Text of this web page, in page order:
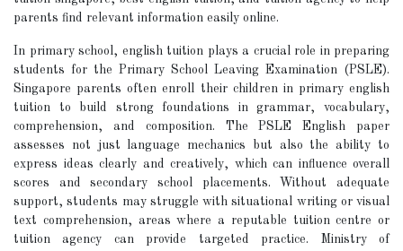
parents find relevant information easily online.
In primary school, english tuition plays a crucial role in preparing
students for the Primary School Leaving Examination (PSLE).
Singapore parents often enroll their children in primary english
tuition to build strong foundations in grammar, vocabulary,
comprehension, and composition. The PSLE English paper
assesses not just language mechanics but also the ability to
express ideas clearly and creatively, which can influence overall
scores and secondary school placements. Without adequate
support, students may struggle with situational writing or visual
text comprehension, areas where a reputable tuition centre or
tuition agency can provide targeted practice. Ministry of